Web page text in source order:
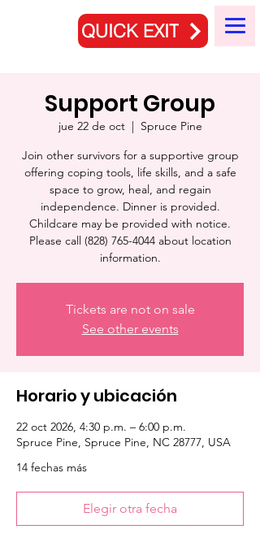
QUICK EXIT
Support Group
jue 22 de oct
  |
Spruce Pine
Join other survivors for a supportive group
offering coping tools, life skills, and a safe
space to grow, heal, and regain
independence. Dinner is provided.
Childcare may be provided with notice.
Please call (828) 765-4044 about location
information.
Tickets are not on sale
See other events
Horario y ubicación
22 oct 2026, 4:30 p.m. – 6:00 p.m.
Spruce Pine, Spruce Pine, NC 28777, USA
14 fechas más
Elegir otra fecha